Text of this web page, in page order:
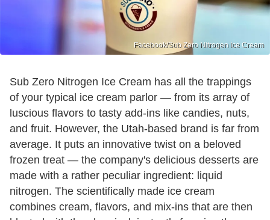
Facebook/Sub Zero Nitrogen Ice Cream
Sub Zero Nitrogen Ice Cream has all the trappings
of your typical ice cream parlor — from its array of
luscious flavors to tasty add-ins like candies, nuts,
and fruit. However, the Utah-based brand is far from
average. It puts an innovative twist on a beloved
frozen treat — the company's delicious desserts are
made with a rather peculiar ingredient: liquid
nitrogen. The scientifically made ice cream
combines cream, flavors, and mix-ins that are then